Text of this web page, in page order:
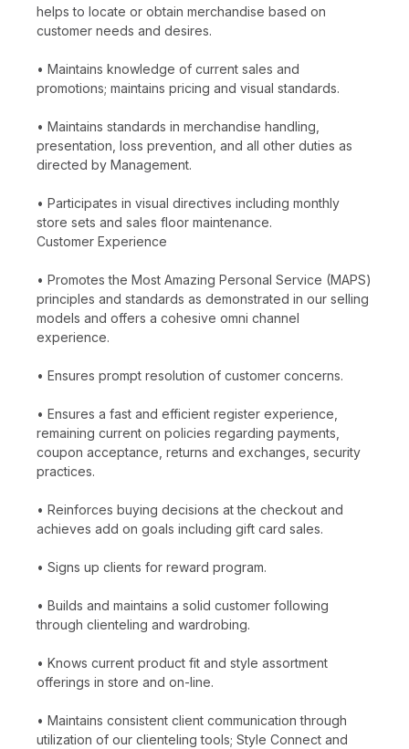
helps to locate or obtain merchandise based on
customer needs and desires.
• Maintains knowledge of current sales and
promotions; maintains pricing and visual standards.
• Maintains standards in merchandise handling,
presentation, loss prevention, and all other duties as
directed by Management.
• Participates in visual directives including monthly
store sets and sales floor maintenance.
Customer Experience
• Promotes the Most Amazing Personal Service (MAPS)
principles and standards as demonstrated in our selling
models and offers a cohesive omni channel
experience.
• Ensures prompt resolution of customer concerns.
• Ensures a fast and efficient register experience,
remaining current on policies regarding payments,
coupon acceptance, returns and exchanges, security
practices.
• Reinforces buying decisions at the checkout and
achieves add on goals including gift card sales.
• Signs up clients for reward program.
• Builds and maintains a solid customer following
through clienteling and wardrobing.
• Knows current product fit and style assortment
offerings in store and on-line.
• Maintains consistent client communication through
utilization of our clienteling tools; Style Connect and